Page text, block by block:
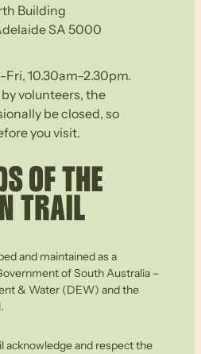
Building
SA 5000
Fri, 10.30am–2.30pm.
volunteers, the
be closed, so
you visit.
and maintained as a
of South Australia –
& Water (DEW) and the
acknowledge and respect the